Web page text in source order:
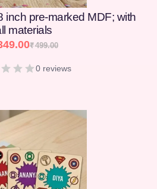
inch pre-marked MDF; with
materials
₹499.00
0 reviews